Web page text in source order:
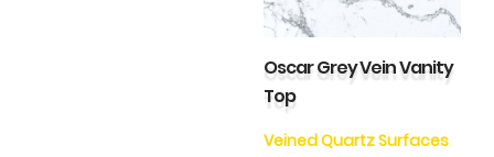
Oscar Grey Vein Vanity
Top
Veined Quartz Surfaces